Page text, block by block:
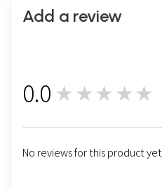
Add a review
0.0 ★★★★★
No reviews for this product